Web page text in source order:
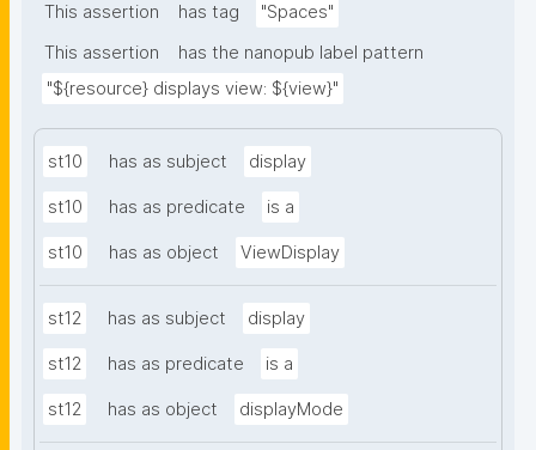
This assertion
has tag
"Spaces"
This assertion
has the nanopub label pattern
"${resource} displays view: ${view}"
st10 has as subject display
st10 has as predicate is a
st10 has as object ViewDisplay
st12 has as subject display
st12 has as predicate is a
st12 has as object displayMode